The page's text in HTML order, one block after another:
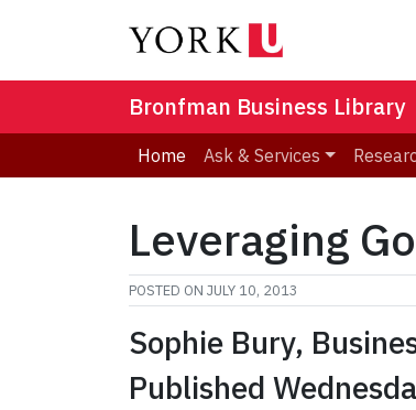
Bronfman Business Library
Home Ask & Services
Leveraging
POSTED ON JULY 10, 2013
Sophie Bury,
Published